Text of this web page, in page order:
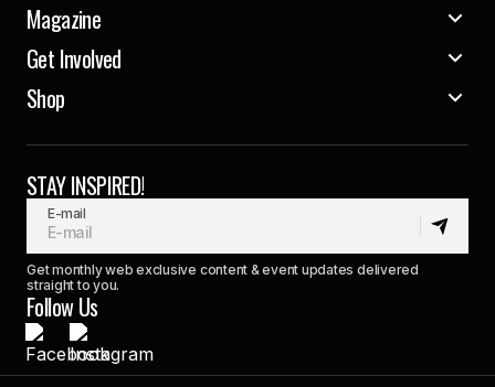
Magazine
Get Involved
Shop
STAY INSPIRED!
E-mail
Get monthly web exclusive content & event updates delivered
straight to you.
Follow Us